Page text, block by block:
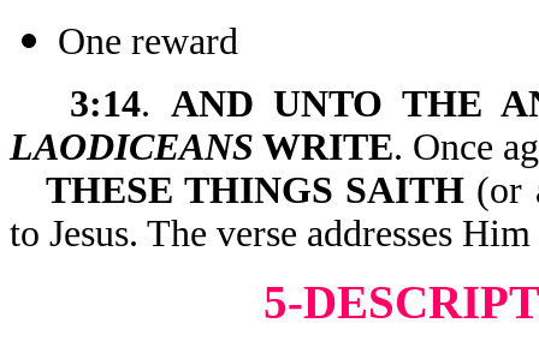
One reward
3:14. AND UNTO THE
LAODICEANS WRITE. Once
THESE THINGS SAITH (or
to Jesus. The verse addresses Him
5-